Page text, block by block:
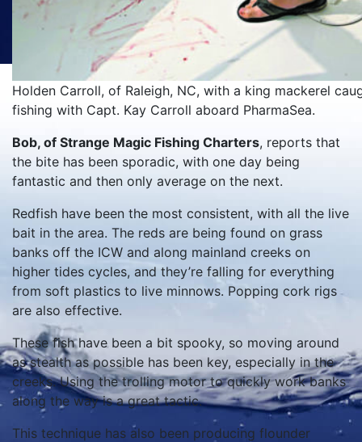
Holden Carroll, of Raleigh, NC, with a king mackerel
fishing with Capt. Kay Carroll aboard PharmaSea.
Bob, of Strange Magic Fishing Charters, reports that
the bite has been sporadic, with one day being
fantastic and then only average on the next.
Redfish have been the most consistent, with all the live
bait in the area. The reds are being found on grass
banks off the ICW and along mainland creeks on
higher tides cycles, and they’re falling for everything
from soft plastics to live minnows. Popping cork rigs
are also effective.
These fish have been a bit spooky, so moving around
as stealth as possible has been key, especially in the
creeks. Using the trolling motor to quickly work banks
along the way is a great tactic.
This technique has also been producing flounder